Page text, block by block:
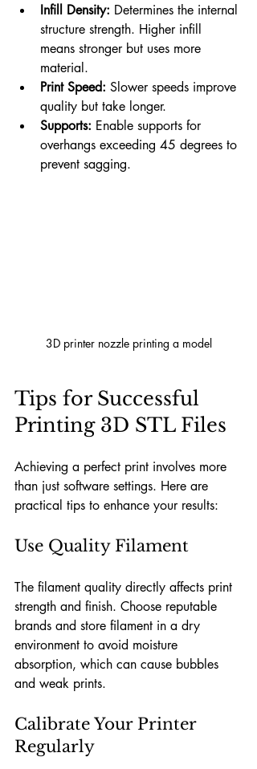
Infill Density: Determines the internal
structure strength. Higher infill
means stronger but uses more
material.
Print Speed: Slower speeds improve
quality but take longer.
Supports: Enable supports for
overhangs exceeding 45 degrees to
prevent sagging.
3D printer nozzle printing a model
Tips for Successful
Printing 3D STL Files
Achieving a perfect print involves more
than just software settings. Here are
practical tips to enhance your results:
Use Quality Filament
The filament quality directly affects print
strength and finish. Choose reputable
brands and store filament in a dry
environment to avoid moisture
absorption, which can cause bubbles
and weak prints.
Calibrate Your Printer
Regularly